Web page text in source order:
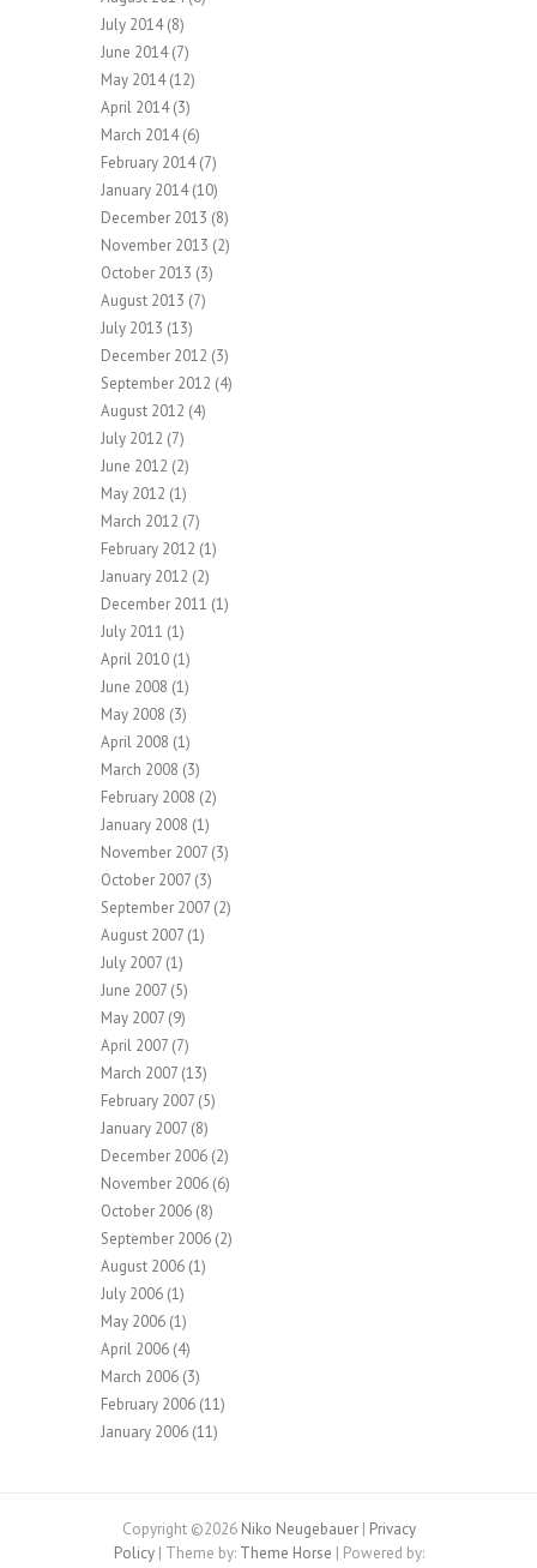
July 2014(8)
June 2014(7)
May 2014(12)
April 2014(3)
March 2014(6)
February 2014(7)
January 2014(10)
December 2013 (8)
November 2013 (2)
October 2013 (3)
August 2013 (7)
July 2013 (13)
December 2012 (3)
September 2012 (4)
August 2012 (4)
July 2012 (7)
June 2012 (2)
May 2012 (1)
March 2012 (7)
February 2012 (1)
January 2012 (2)
December 2011 (1)
July 2011 (1)
April 2010 (1)
June 2008 (1)
May 2008 (3)
April 2008 (1)
March 2008 (3)
February 2008 (2)
January 2008 (1)
November 2007 (3)
October 2007 (3)
September 2007 (2)
August 2007 (1)
July 2007 (1)
June 2007 (5)
May 2007 (9)
April 2007 (7)
March 2007 (13)
February 2007 (5)
January 2007 (8)
December 2006 (2)
November 2006 (6)
October 2006 (8)
September 2006 (2)
August 2006 (1)
July 2006 (1)
May 2006 (1)
April 2006 (4)
March 2006 (3)
February 2006 (11)
January 2006 (11)
Copyright ©2026 Niko Neugebauer| Privacy
Policy| Theme by: Theme Horse | Powered by: